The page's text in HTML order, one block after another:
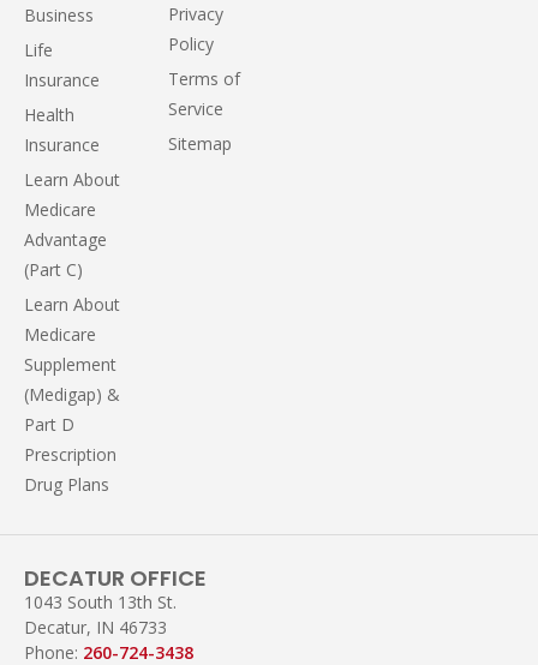
Business
Life
Insurance
Health
Insurance
Learn About
Medicare
Advantage
(Part C)
Learn About
Medicare
Supplement
(Medigap) &
Part D
Prescription
Drug Plans
Privacy
Policy
Terms of
Service
Sitemap
DECATUR OFFICE
1043 South 13th St.
Decatur, IN 46733
Phone: 260-724-3438